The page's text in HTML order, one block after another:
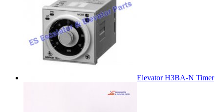
Elevator H3BA-N Timer